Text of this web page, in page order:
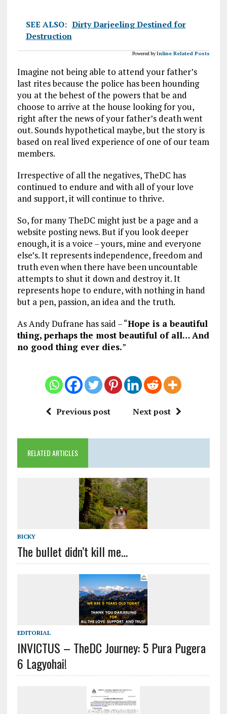
SEE ALSO: Dirty Darjeeling Destined for
Destruction
Powered byInline Related Posts
Imagine not being able to attend your father’s
last rites because the police has been hounding
you at the behest of the powers that be and
choose to arrive at the house looking for you,
right after the news of your father’s death went
out. Sounds hypothetical maybe, but the story is
based on real lived experience of one of our team
members.
Irrespective of all the negatives, TheDC has
continued to endure and with all of your love
and support, it will continue to thrive.
So, for many TheDC might just be a page and a
website posting news. But if you look deeper
enough, it is a voice – yours, mine and everyone
else’s. It represents independence, freedom and
truth even when there have been uncountable
attempts to shut it down and destroy it. It
represents hope to endure, with nothing in hand
but a pen, passion, an idea and the truth.
As Andy Dufrane has said – “Hope is a beautiful
thing, perhaps the most beautiful of all… And
no good thing ever dies.”
Previous post Next post
RELATED ARTICLES
BICKY
The bullet didn’t kill me…
EDITORIAL
INVICTUS – TheDC Journey: 5 Pura Pugera
6 Lagyohai!